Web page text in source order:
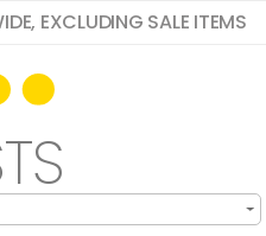
EXCLUDING SALE ITEMS